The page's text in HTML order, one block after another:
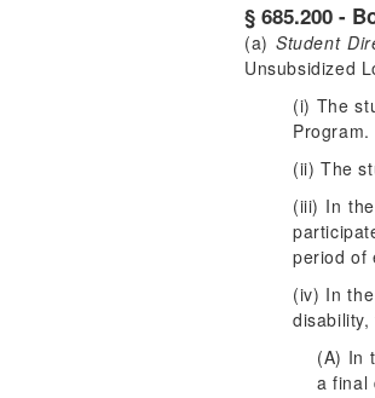
§ 685.200 -
(a) Student
Unsubsidized
(i) The
Program.
(ii) The
(iii) In
period of
(iv) In
(A) In
a final